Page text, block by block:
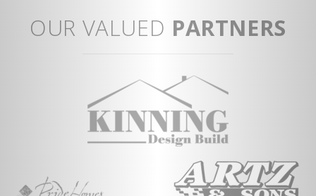
OUR VALUED PARTNERS